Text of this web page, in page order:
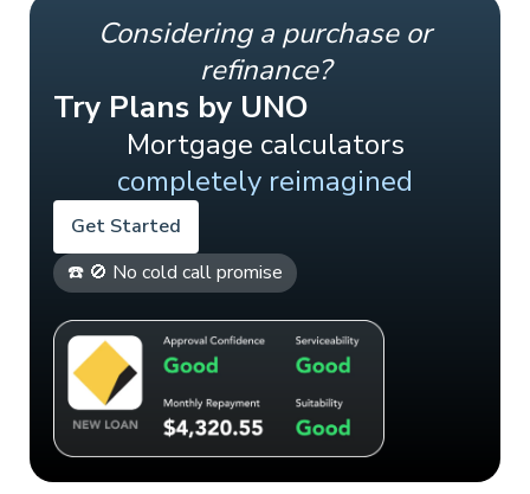
Considering a purchase or
refinance?
Try Plans by UNO
Mortgage calculators
completely reimagined
Get Started
☎️ 🚫 No cold call promise